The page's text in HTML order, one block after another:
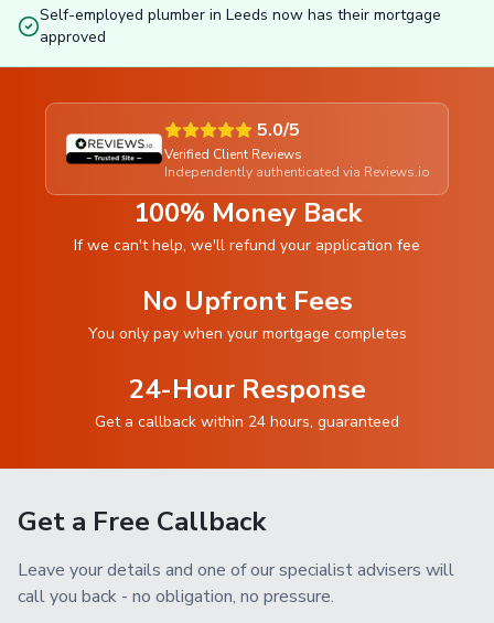
Self-employed plumber in Leeds now has their mortgage
approved
5.0/5
Verified Client Reviews
Independently authenticated via Reviews.io
100% Money Back
If we can't help, we'll refund your application fee
No Upfront Fees
You only pay when your mortgage completes
24-Hour Response
Get a callback within 24 hours, guaranteed
Get a Free Callback
Leave your details and one of our specialist advisers will
call you back - no obligation, no pressure.